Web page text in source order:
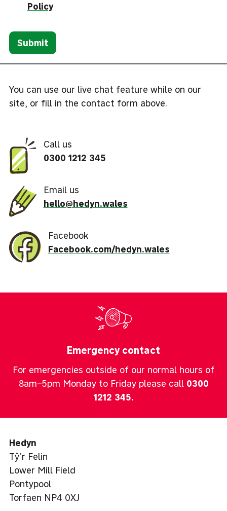
Policy
Submit
You can use our live chat feature while on our
site, or fill in the contact form above.
Call us
0300 1212 345
Email us
hello@hedyn.wales
Facebook
Facebook.com/hedyn.wales
Emergency contact
For emergencies outside of our normal hours of
8am–5pm Monday to Friday please call 0300
1212 345.
Hedyn
Tŷ’r Felin
Lower Mill Field
Pontypool
Torfaen NP4 0XJ